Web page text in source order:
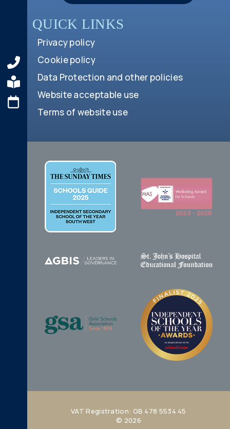
QUICK LINKS
Privacy policy
Cookie policy
Data Protection and other policies
Website acceptable use
Terms of website use
VAT Registration: GB 478 5534 45
© 2026